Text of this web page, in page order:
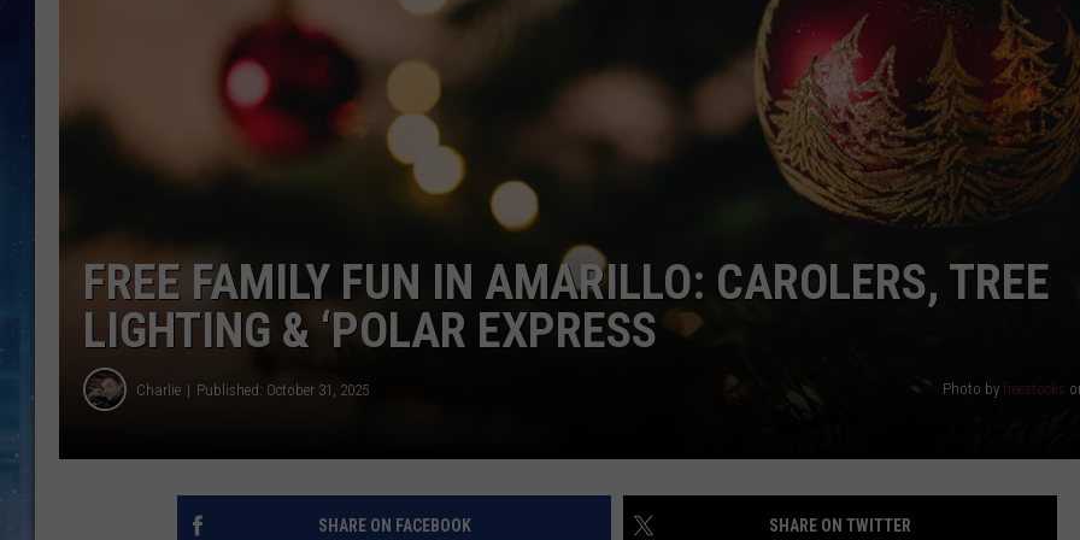
JOE CORTEZ
FREE FAMILY FUN IN AMARILLO: CAROLERS, TREE
LIGHTING & ‘POLAR EXPRESS
Charlie Published: October 31, 2025 Photo by freestocks
SHARE ON FACEBOOK SHARE ON TWITTER